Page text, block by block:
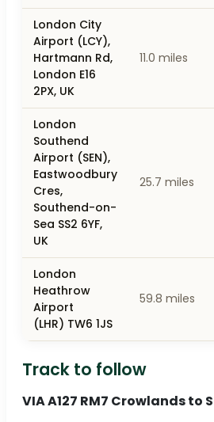
London City
Airport (LCY),
Hartmann Rd,
London E16
2PX, UK
11.0 miles
London
Southend
Airport (SEN),
Eastwoodbury
Cres,
Southend-on-
Sea SS2 6YF,
UK
25.7 miles
London
Heathrow
Airport
(LHR) TW6 1JS
59.8 miles
Track to follow
VIA A127 RM7 Crowlands to